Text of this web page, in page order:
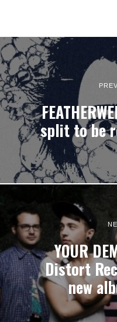
split to be
YOUR
Distort
new